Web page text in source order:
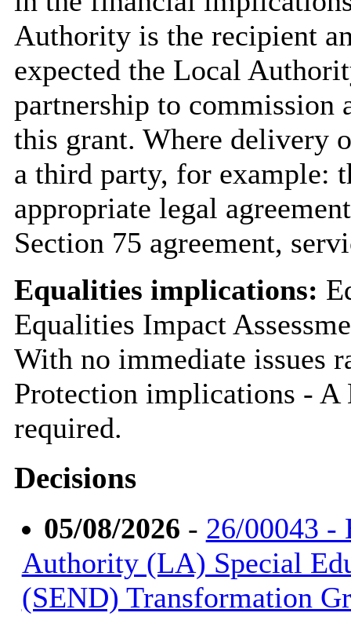
Authority is the recipient
expected the Local
partnership to commission
this grant. Where delivery
a third party, for example:
appropriate legal
Section 75 agreement,
Equalities implications:
Equalities Impact
With no immediate issues
Protection implications -
required.
Decisions
05/08/2026 - 26/00043 -
Authority (LA) Special
(SEND) Transformation